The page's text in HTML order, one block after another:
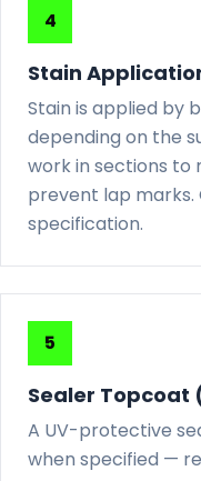
Stain
Stain is applied by
depending on the
work in sections to
prevent lap
specification.
Sealer Topcoat
A UV-protective
when specified —